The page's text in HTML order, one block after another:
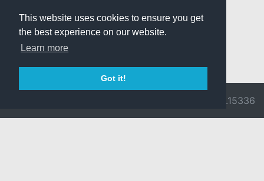
This website uses cookies to ensure you get
the best experience on our website.
Learn more
Got it!
v3.0.9716.15336